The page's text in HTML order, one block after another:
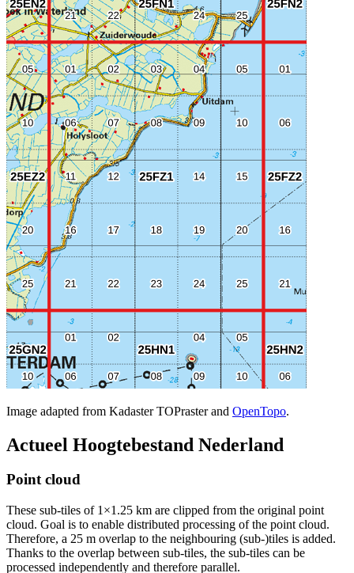
Image adapted from Kadaster TOPraster and OpenTopo.
Actueel Hoogtebestand Nederland
Point cloud
These sub-tiles of 1×1.25 km are clipped from the original point
cloud. Goal is to enable distributed processing of the point cloud.
Therefore, a 25 m overlap to the neighbouring (sub-)tiles is added.
Thanks to the overlap between sub-tiles, the sub-tiles can be
processed independently and therefore parallel.